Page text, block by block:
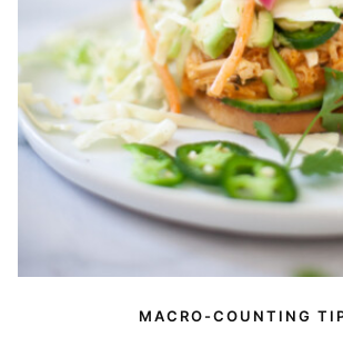
MACRO-COUNTING